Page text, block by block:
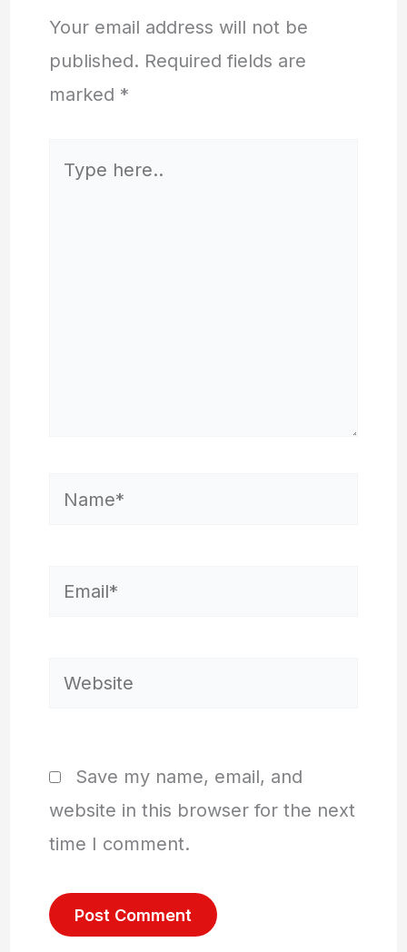
Your email address will not be
published. Required fields are
marked *
Name*
Email*
Website
Save my name, email, and
website in this browser for the next
time I comment.